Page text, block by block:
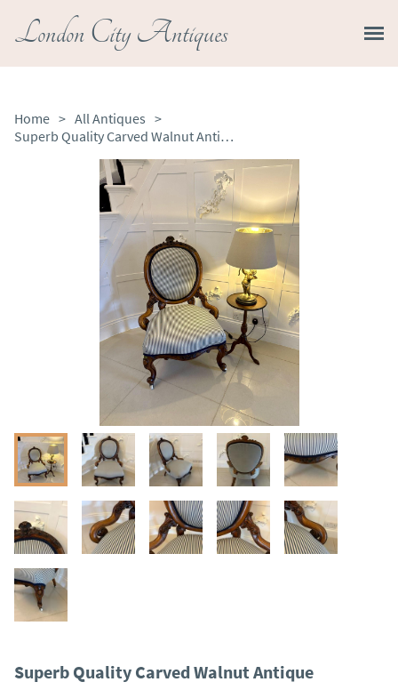
London City Antiques
Home > All Antiques >
Superb Quality Carved Walnut Antique Victorian Ladies Chair
Superb Quality Carved Walnut Antique